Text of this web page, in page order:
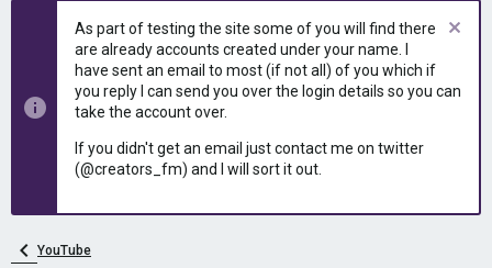
As part of testing the site some of you will find there
are already accounts created under your name. I
have sent an email to most (if not all) of you which if
you reply I can send you over the login details so you can
take the account over.
If you didn't get an email just contact me on twitter
(@creators_fm) and I will sort it out.
YouTube